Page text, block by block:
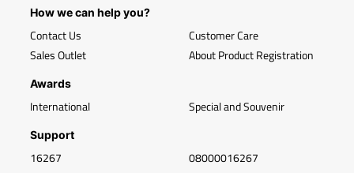
How we can help you?
Contact Us
Sales Outlet
Customer Care
About Product Registration
Awards
International Special and Souvenir
Support
16267 08000016267